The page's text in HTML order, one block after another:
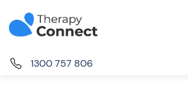
1300 757 806